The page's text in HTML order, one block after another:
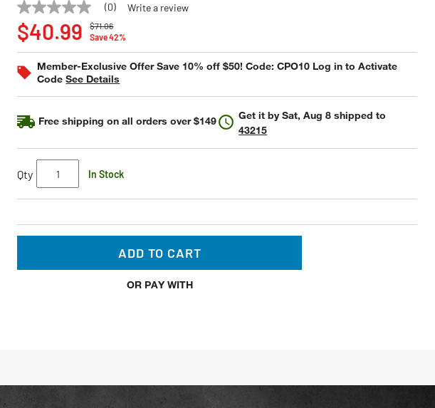
No
rating
value
Same
link.
(0) Write a review
Price reduced from
$71.06
to
Save 42%
$40.99
Member-Exclusive Offer Save 10% off $50! Code: CPO10 Log in to Activate
CodeSee Details
Free shipping on all orders over $149 Get it bySat, Aug 8 shipped to
43215
Qty In Stock
ADD TO CART
OR PAY WITH